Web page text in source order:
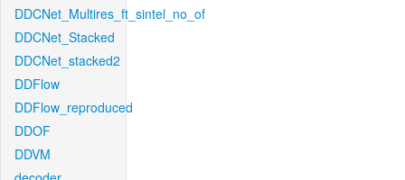
DDCNet_Multires_ft_sintel_no_of
DDCNet_Stacked
DDCNet_stacked2
DDFlow
DDFlow_reproduced
DDOF
DDVM